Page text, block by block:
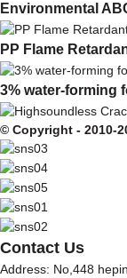
Environmental
PP Flame
3% water-forming
© Copyright - 2010-
Contact Us
Address: No,448